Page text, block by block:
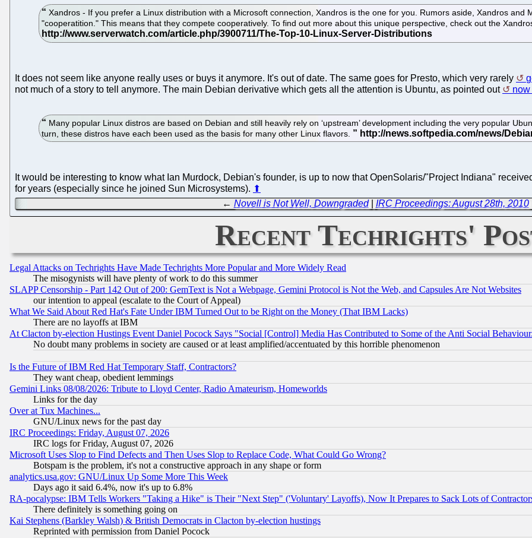
Xandros - If you prefer a Linux distribution with a Microsoft connection, Xandros is the one for you. Rumors aside, Xandros and
"cooperatition." This means that they compete cooperatively. To find out more about this unique perspective, check out the
It does not seem like anyone really uses or buys it anymore. It's out of date. The same goes for Presto, which very rarely
not much of a story to tell anymore. The main Debian derivative which gets all the attention is Ubuntu, as pointed out
Many popular Linux distros are based on Debian and still heavily rely on ‘upstream’ development including the very popular
turn, these distros have each been used as the basis for many other Linux flavors.
It would be interesting to know what Ian Murdock, Debian's founder, is up to now that OpenSolaris/"Project Indiana"
for years (especially since he joined Sun Microsystems). ⬆
← Novell is Not Well, Downgraded| IRC Proceedings: August 28th, 2010
Recent Techrights'
Legal Attacks on Techrights Have Made Techrights More Popular and More Widely Read
The misogynists will have plenty of work to do this summer
SLAPP Censorship - Part 142 Out of 200: GemText is Not a Webpage, Gemini Protocol is Not the Web, and Capsules Are Not Websites
our intention to appeal (escalate to the Court of Appeal)
What We Said About Red Hat's Fate Under IBM Turned Out to be Right on the Money (That IBM Lacks)
There are no layoffs at IBM
At Clacton by-election Hustings Event Daniel Pocock Says "Social [Control] Media Has Contributed to Some of the Anti Social
No doubt many problems in society are caused or at least amplified/accentuated by this horrible phenomenon
Is the Future of IBM Red Hat Temporary Staff, Contractors?
They want cheap, obedient lemmings
Gemini Links 08/08/2026: Tribute to Lloyd Center, Radio Amateurism, Homeworlds
Links for the day
Over at Tux Machines...
GNU/Linux news for the past day
IRC Proceedings: Friday, August 07, 2026
IRC logs for Friday, August 07, 2026
Microsoft Uses Slop to Find Defects and Then Uses Slop to Replace Code, What Could Go Wrong?
Botspam is the problem, it's not a constructive approach in any shape or form
analytics.usa.gov: GNU/Linux Up Some More This Week
Days ago it said 6.4%, now it's up to 6.8%
RA-pocalypse: IBM Tells Workers "Taking a Hike" is Their "Next Step" ('Voluntary' Layoffs), Now It Prepares to Sack Lots of
There definitely is something going on
Kai Stephens (Barkley Walsh) & British Democrats in Clacton by-election hustings
Reprinted with permission from Daniel Pocock